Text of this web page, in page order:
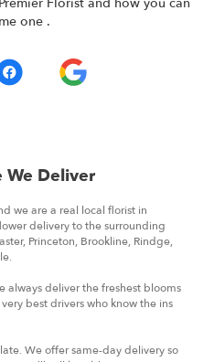
one (link
.
We Deliver
we are a real local florist in
delivery to the surrounding
Princeton, Brookline, Rindge,
always deliver the freshest blooms
best drivers who know the ins
We offer same-day delivery so